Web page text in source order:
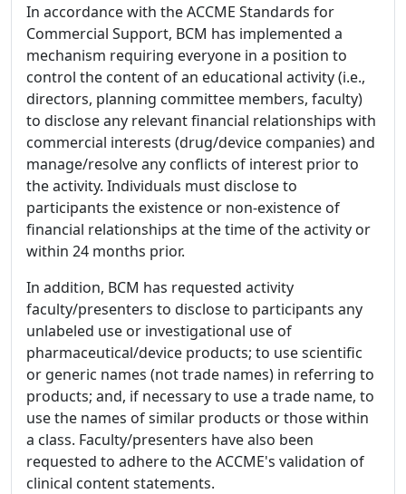
In accordance with the ACCME Standards for
Commercial Support, BCM has implemented a
mechanism requiring everyone in a position to
control the content of an educational activity (i.e.,
directors, planning committee members, faculty)
to disclose any relevant financial relationships with
commercial interests (drug/device companies) and
manage/resolve any conflicts of interest prior to
the activity. Individuals must disclose to
participants the existence or non-existence of
financial relationships at the time of the activity or
within 24 months prior.
In addition, BCM has requested activity
faculty/presenters to disclose to participants any
unlabeled use or investigational use of
pharmaceutical/device products; to use scientific
or generic names (not trade names) in referring to
products; and, if necessary to use a trade name, to
use the names of similar products or those within
a class. Faculty/presenters have also been
requested to adhere to the ACCME's validation of
clinical content statements.